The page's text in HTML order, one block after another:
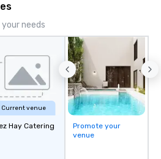
needs
Current venue
Hay Catering
Promote your
venue